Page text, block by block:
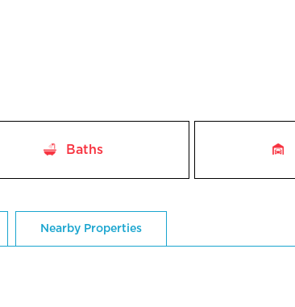
Baths
Nearby Properties